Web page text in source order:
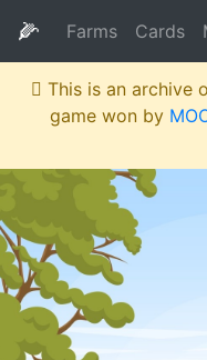
🌽 Farms Cards
This is an archive
game won by